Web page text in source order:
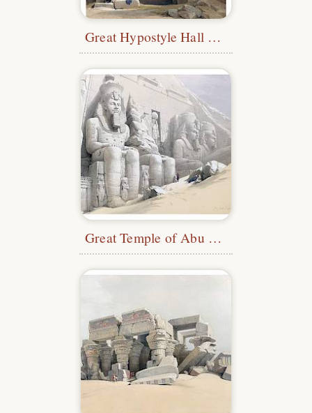
Great Hypostyle Hall at Karnak
Great Temple of Abu Simbel